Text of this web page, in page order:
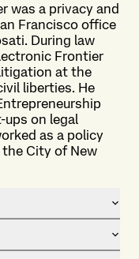
was a privacy and
Francisco office
During law
Frontier
at the
liberties. He
ups on legal
as a policy
City of New